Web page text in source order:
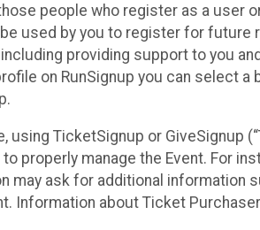
people who register as a user
used by you to register for
providing support to you
on RunSignup you can select
using TicketSignup or
properly manage the Event. For
may ask for additional
Information about Ticket